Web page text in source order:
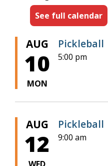
See full calendar
AUG
10
MON
Pickleball
5:00 pm
AUG
12
Pickleball
9:00 am